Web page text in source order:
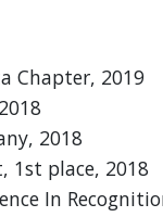
Chapter, 2019
2018
1st place, 2018
In